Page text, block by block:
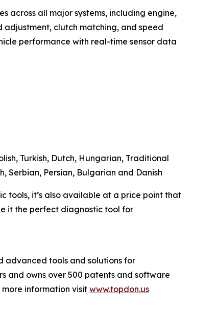
across all major systems, including engine,
clutch matching, and speed
performance with real-time sensor data
Turkish, Dutch, Hungarian, Traditional
Serbian, Persian, Bulgarian and Danish
tools, it’s also available at a price point that
it the perfect diagnostic tool for
advanced tools and solutions for
and owns over 500 patents and software
information visit www.topdon.us